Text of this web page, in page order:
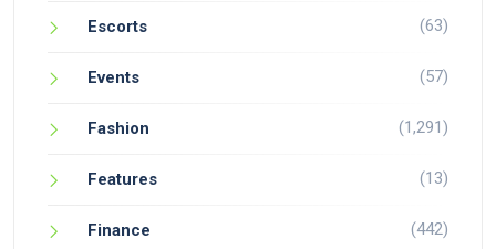
Escorts (63)
Events (57)
Fashion (1,291)
Features (13)
Finance (442)